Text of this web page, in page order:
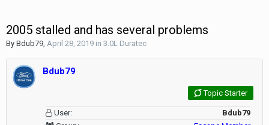
2005 stalled and has several problems
By Bdub79, April 28, 2019 in 3.0L Duratec
Bdub79
Topic Starter
User:
Bdub79